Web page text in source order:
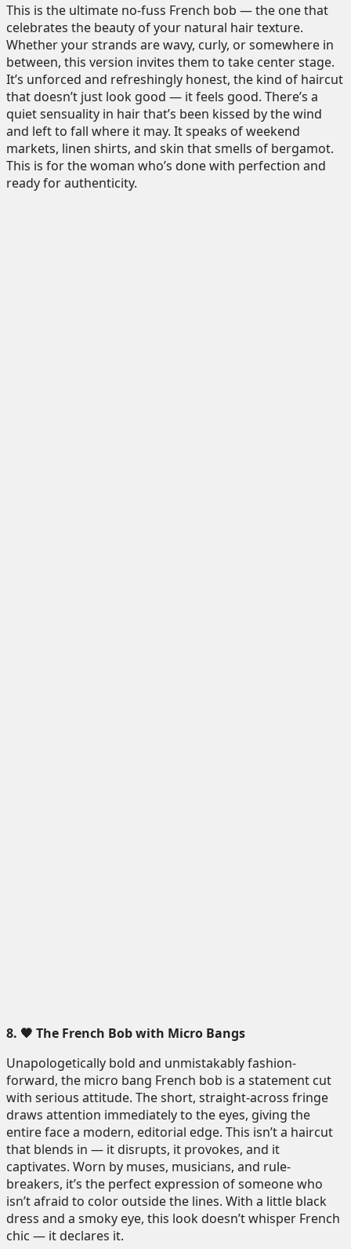
This is the ultimate no-fuss French bob — the one that
celebrates the beauty of your natural hair texture.
Whether your strands are wavy, curly, or somewhere in
between, this version invites them to take center stage.
It’s unforced and refreshingly honest, the kind of haircut
that doesn’t just look good — it feels good. There’s a
quiet sensuality in hair that’s been kissed by the wind
and left to fall where it may. It speaks of weekend
markets, linen shirts, and skin that smells of bergamot.
This is for the woman who’s done with perfection and
ready for authenticity.
8. 🖤 The French Bob with Micro Bangs
Unapologetically bold and unmistakably fashion-
forward, the micro bang French bob is a statement cut
with serious attitude. The short, straight-across fringe
draws attention immediately to the eyes, giving the
entire face a modern, editorial edge. This isn’t a haircut
that blends in — it disrupts, it provokes, and it
captivates. Worn by muses, musicians, and rule-
breakers, it’s the perfect expression of someone who
isn’t afraid to color outside the lines. With a little black
dress and a smoky eye, this look doesn’t whisper French
chic — it declares it.